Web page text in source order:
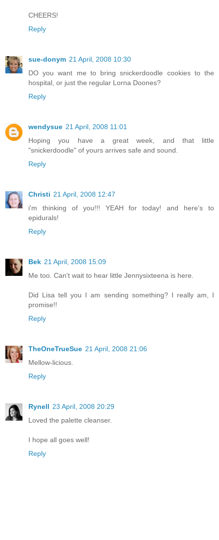
CHEERS!
Reply
sue-donym 21 April, 2008 10:30
DO you want me to bring snickerdoodle cookies to the
hospital, or just the regular Lorna Doones?
Reply
wendysue 21 April, 2008 11:01
Hoping you have a great week, and that little
"snickerdoodle" of yours arrives safe and sound.
Reply
Christi 21 April, 2008 12:47
i'm thinking of you!!! YEAH for today! and here's to
epidurals!
Reply
Bek 21 April, 2008 15:09
Me too. Can't wait to hear little Jennysixteena is here.
Did Lisa tell you I am sending something? I really am, I
promise!!
Reply
TheOneTrueSue 21 April, 2008 21:06
Mellow-licious.
Reply
Rynell 23 April, 2008 20:29
Loved the palette cleanser.
I hope all goes well!
Reply